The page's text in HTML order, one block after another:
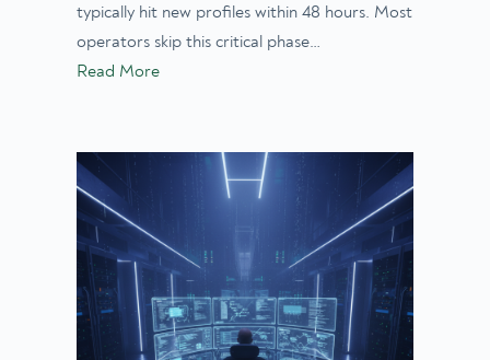
typically hit new profiles within 48 hours. Most
operators skip this critical phase…
Read More